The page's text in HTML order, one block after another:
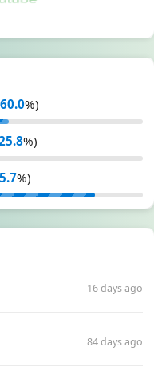
60.0%)
%)
%)
16 days ago
84 days ago